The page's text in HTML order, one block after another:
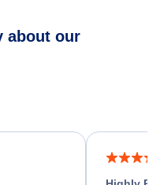
about our